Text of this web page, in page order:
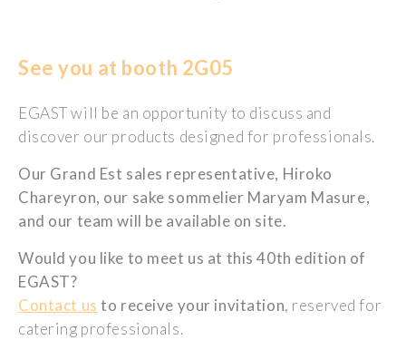
See you at booth 2G05
EGAST will be an opportunity to discuss and
discover our products designed for professionals.
Our Grand Est sales representative, Hiroko
Chareyron, our sake sommelier Maryam Masure,
and our team will be available on site.
Would you like to meet us at this 40th edition of
EGAST?
Contact us to receive your invitation, reserved for
catering professionals.